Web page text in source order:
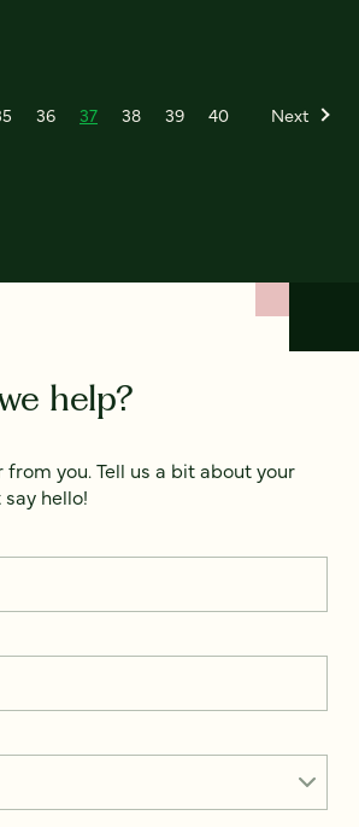
36 37 38 39 40 Next
help?
from you. Tell us a bit about your
hello!